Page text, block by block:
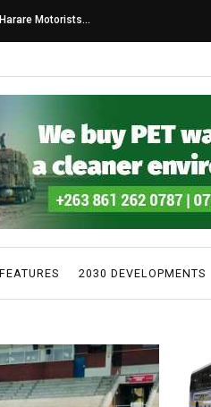
United fans tur...
FEATURES 2030 DEVELOPMENTS